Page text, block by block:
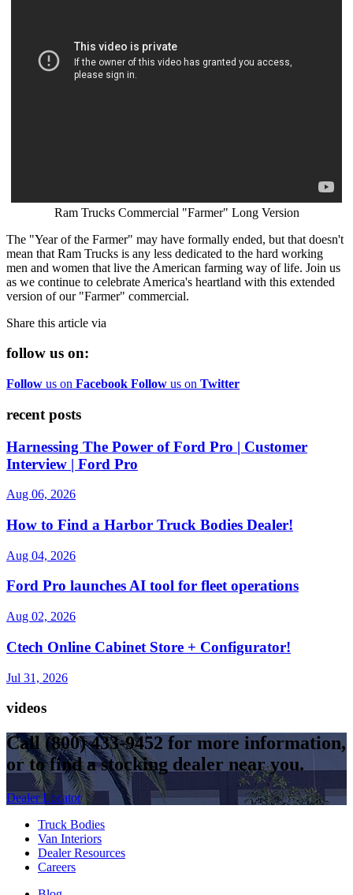
Ram Trucks Commercial "Farmer" Long Version
The "Year of the Farmer" may have formally ended, but that doesn't
mean that Ram Trucks is any less dedicated to the hard working
men and women that live the American farming way of life. Join us
as we continue to celebrate America's heartland with this extended
version of our "Farmer" commercial.
Share this article via
follow us on:
Follow us on Facebook Follow us on Twitter
recent posts
Harnessing The Power of Ford Pro | Customer
Interview | Ford Pro
Aug 06, 2026
How to Find a Harbor Truck Bodies Dealer!
Aug 04, 2026
Ford Pro launches AI tool for fleet operations
Aug 02, 2026
Ctech Online Cabinet Store + Configurator!
Jul 31, 2026
videos
Call(800) 433-9452 for more information,
or to find a stocking dealer near you.
Dealer Locator
Truck Bodies
Van Interiors
Dealer Resources
Careers